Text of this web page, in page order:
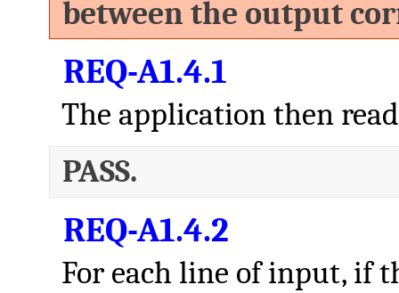
between the output
REQ-A1.4.1
The application then
PASS.
REQ-A1.4.2
For each line of input, if